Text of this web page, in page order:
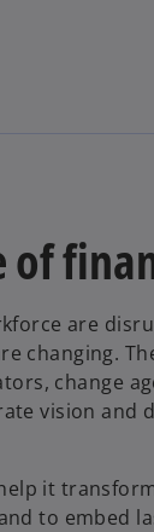
of
are
changing.
change
vision
it
to embed